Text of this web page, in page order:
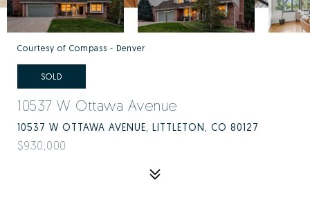
Courtesy of Compass - Denver
SOLD
10537 W Ottawa Avenue
10537 W OTTAWA AVENUE, LITTLETON, CO 80127
$930,000